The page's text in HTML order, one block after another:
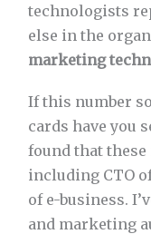
technologists
else in the
marketing
If this number
cards have you
found that
including CTO
of e-business.
and marketing